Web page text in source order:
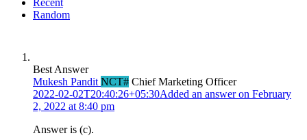
Recent
Random
Best Answer
Mukesh Pandit NCT# Chief Marketing Officer
2022-02-02T20:40:26+05:30Added an answer on February
2, 2022 at 8:40 pm
Answer is (c).